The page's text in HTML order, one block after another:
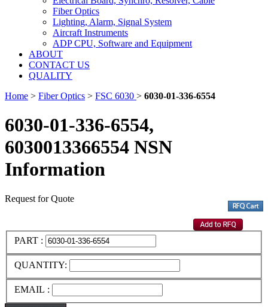
Fiber Optics
Lighting, Alarm, Signal System
Aircraft Instruments
ADP CPU, Software and Equipment
ABOUT
CONTACT US
QUALITY
Home > Fiber Optics > FSC 6030 > 6030-01-336-6554
6030-01-336-6554,
6030013366554 NSN
Information
Request for Quote
PART :
QUANTITY:
EMAIL :